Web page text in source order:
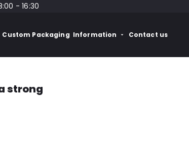
- 16:30
Custom Packaging Information Contact us
strong